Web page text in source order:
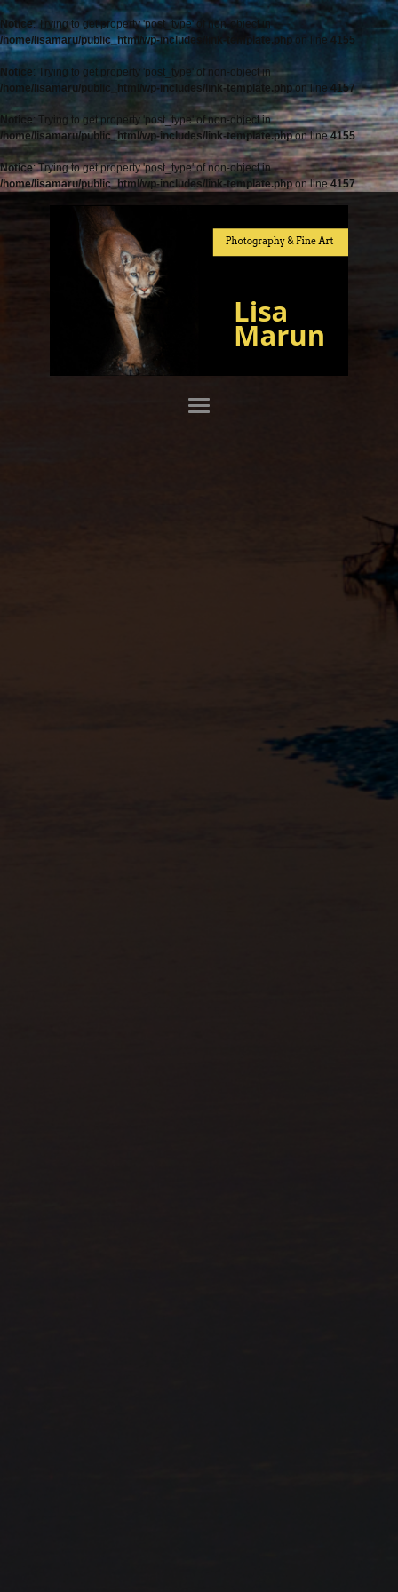
Notice: Trying to get property 'post_type' of non-object in
/home/lisamaru/public_html/wp-includes/link-template.php on line 4155
Notice: Trying to get property 'post_type' of non-object in
/home/lisamaru/public_html/wp-includes/link-template.php on line 4157
Notice: Trying to get property 'post_type' of non-object in
/home/lisamaru/public_html/wp-includes/link-template.phpon line4155
Notice: Trying to get property 'post_type' of non-object in
/home/lisamaru/public_html/wp-includes/link-template.phpon line4157